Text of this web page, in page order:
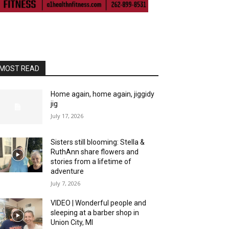
READ
Home again, home again, jiggidy
jig
July 17, 2026
Sisters still blooming: Stella &
RuthAnn share flowers and
stories from a lifetime of
adventure
July 7, 2026
VIDEO | Wonderful people and
sleeping at a barber shop in
Union City, MI